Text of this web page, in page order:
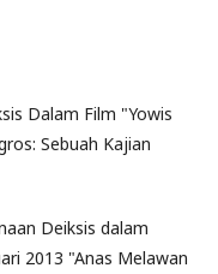
Dalam Film "Yowis
Sebuah Kajian
Deiksis dalam
2013 "Anas Melawan